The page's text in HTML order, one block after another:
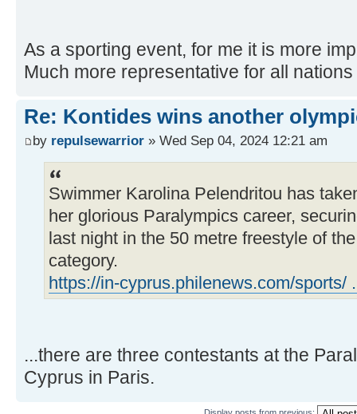
As a sporting event, for me it is more
Much more representative for all
Re: Kontides wins another
by repulsewarrior » Wed Sep 04, 2024 12:21 am
Swimmer Karolina Pelendritou has
her glorious Paralympics career,
last night in the 50 metre freestyle of
category.
https://in-cyprus.philenews.com/sports/
...there are three contestants at the
Cyprus in Paris.